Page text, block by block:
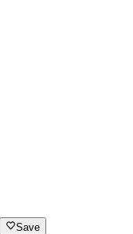
Save